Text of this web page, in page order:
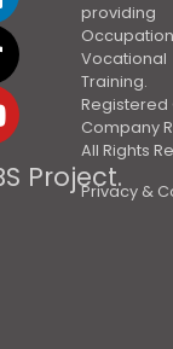
Project.
providing
Vocational
Training.
Registered
Company
All Rights
Privacy &